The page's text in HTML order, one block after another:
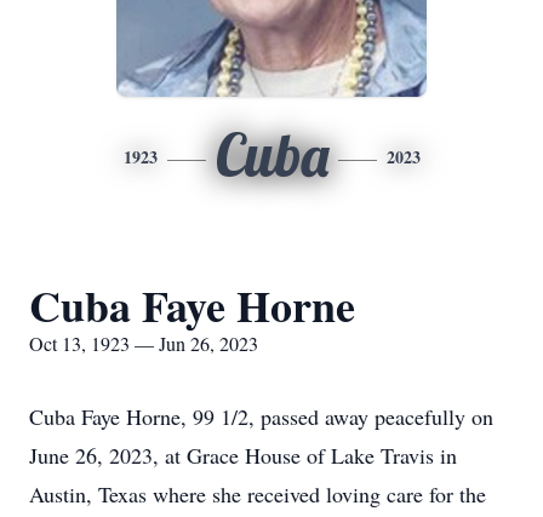
1923 Cuba 2023
Cuba Faye Horne
Oct 13, 1923 — Jun 26, 2023
Cuba Faye Horne, 99 1/2, passed away peacefully on
June 26, 2023, at Grace House of Lake Travis in
Austin, Texas where she received loving care for the